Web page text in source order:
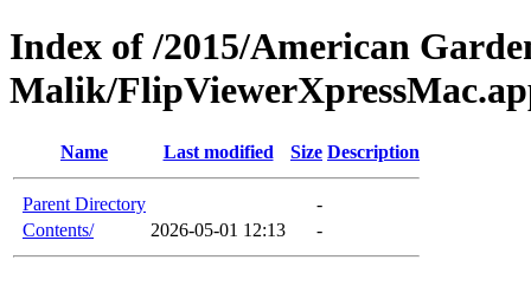
Index of /2015/American
Malik/
Name Last modified Size Description
Parent Directory
-
Contents/
2026-05-01 12:13 -